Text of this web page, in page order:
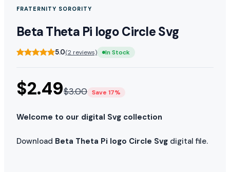
FRATERNITY SORORITY
Beta Theta Pi logo Circle Svg
5.0(2 reviews) In Stock
$2.49$3.00 Save 17%
Welcome to our digital Svg collection
Download Beta Theta Pi logo Circle Svg digital file.